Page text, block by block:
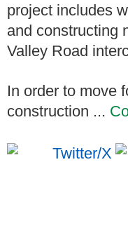
project includes
and constructing
Valley Road
In order to move
construction ...